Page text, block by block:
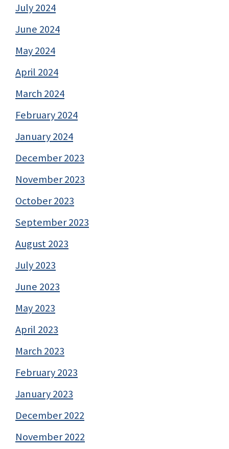
July 2024
June 2024
May 2024
April 2024
March 2024
February 2024
January 2024
December 2023
November 2023
October 2023
September 2023
August 2023
July 2023
June 2023
May 2023
April 2023
March 2023
February 2023
January 2023
December 2022
November 2022